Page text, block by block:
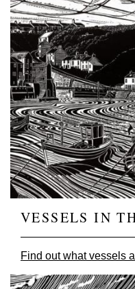
VESSELS IN
Find out what vessels
Image